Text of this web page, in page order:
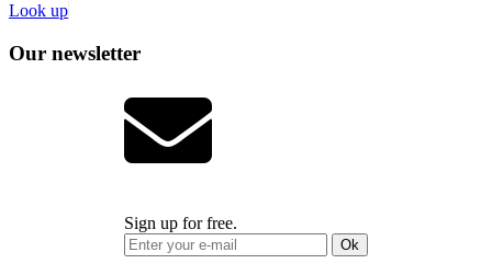
Look up
Our newsletter
Sign up for free.
Ok